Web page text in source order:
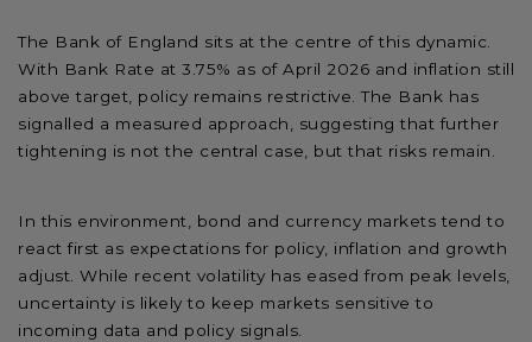
The Bank of England sits at the centre of this dynamic.
With Bank Rate at 3.75% as of April 2026 and inflation still
above target, policy remains restrictive. The Bank has
signalled a measured approach, suggesting that further
tightening is not the central case, but that risks remain.
In this environment, bond and currency markets tend to
react first as expectations for policy, inflation and growth
adjust. While recent volatility has eased from peak levels,
uncertainty is likely to keep markets sensitive to
incoming data and policy signals.